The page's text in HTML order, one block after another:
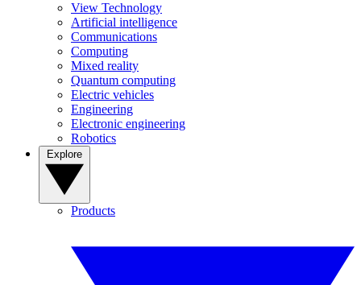
View Technology
Artificial intelligence
Communications
Computing
Mixed reality
Quantum computing
Electric vehicles
Engineering
Electronic engineering
Robotics
Products